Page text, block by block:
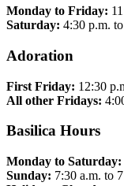
Monday to Friday:
Saturday: 4:30 p.m.
Adoration
First Friday: 12:30
All other Fridays:
Basilica Hours
Monday to Saturday:
Sunday: 7:30 a.m. to